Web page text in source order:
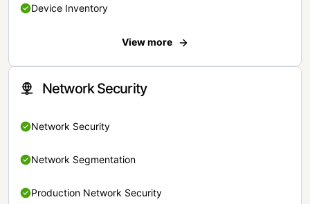
Device Inventory
View more
Network Security
Network Security
Network Segmentation
Production Network Security